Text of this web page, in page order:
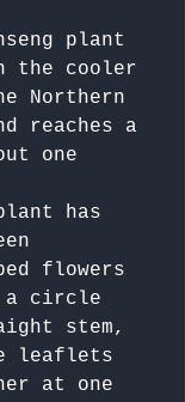
plant
the cooler
Northern
reaches a
one
has
flowers
a circle
stem,
leaflets
at one